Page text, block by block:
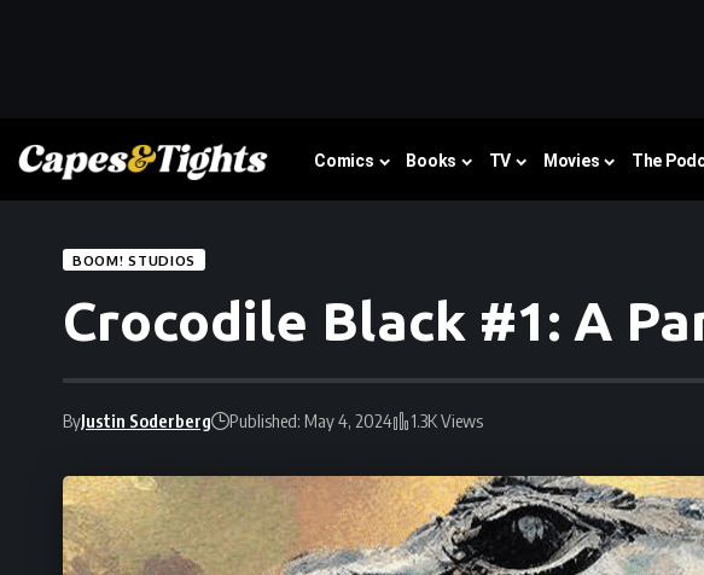
Comics Books TV Movies The
BOOM! STUDIOS
Crocodile Black #1: A
ByJustin Soderberg Published: May 4, 2024 1.3K Views